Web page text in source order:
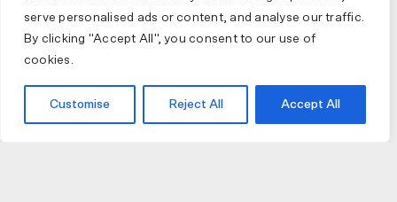
serve personalised ads or content, and analyse our traffic.
By clicking "Accept All", you consent to our use of
cookies.
Customise Reject All Accept All